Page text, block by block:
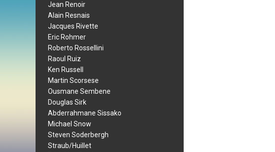
Jean Renoir
Alain Resnais
Jacques Rivette
Eric Rohmer
Roberto Rossellini
Raoul Ruiz
Ken Russell
Martin Scorsese
Ousmane Sembene
Douglas Sirk
Abderrahmane Sissako
Michael Snow
Steven Soderbergh
Straub/Huillet